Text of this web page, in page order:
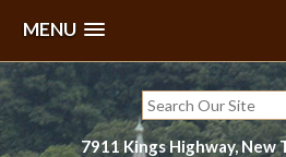
MENU
Skip
to
content
Search
for:
7911 Kings Highway, New